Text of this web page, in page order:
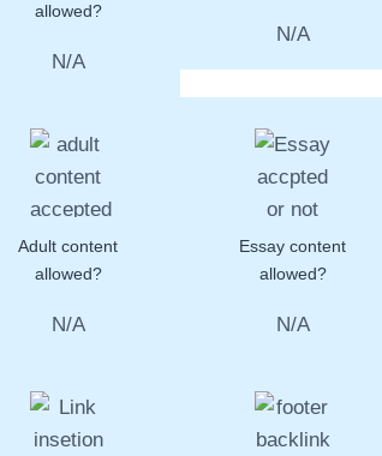
allowed?
N/A
N/A
Adult content
allowed?
N/A
Essay content
allowed?
N/A